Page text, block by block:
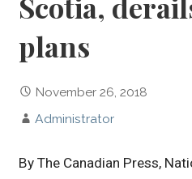
Scotia,
plans
November 26, 2018
Administrator
By The Canadian Press,